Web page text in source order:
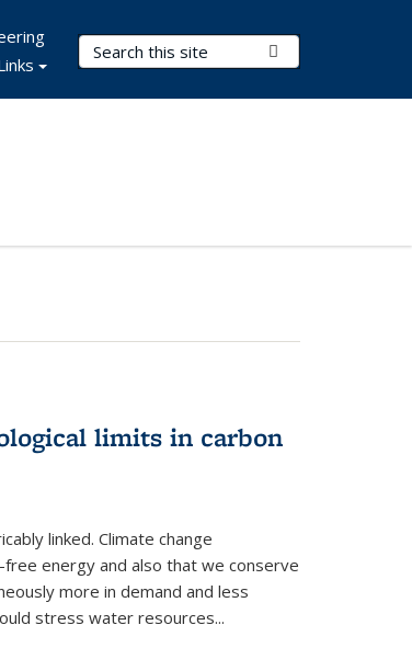
Search Terms
limits in carbon
linked. Climate change
energy and also that we conserve
more in demand and less
stress water resources...